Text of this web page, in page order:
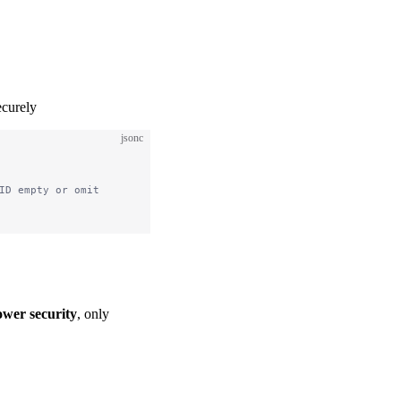
jsonc
empty or omit
security, only